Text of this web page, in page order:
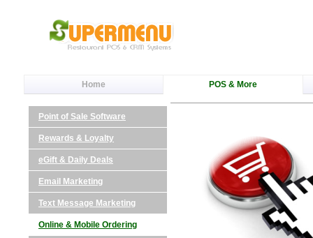
Home POS & More
Point of Sale Software
Rewards & Loyalty
eGift & Daily Deals
Email Marketing
Text Message Marketing
Online & Mobile Ordering